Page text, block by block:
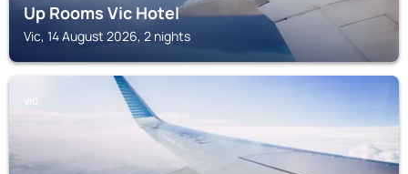
Up Rooms Vic Hotel
Vic, 14 August 2026, 2 nights
VIC